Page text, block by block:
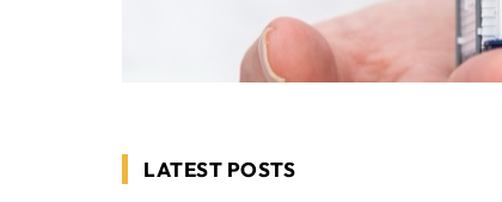
LATEST POSTS